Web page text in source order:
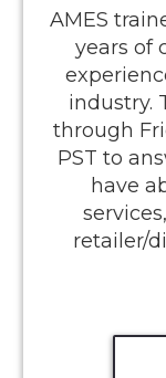
AMES
years of
industry.
through
PST to
have
retailer/